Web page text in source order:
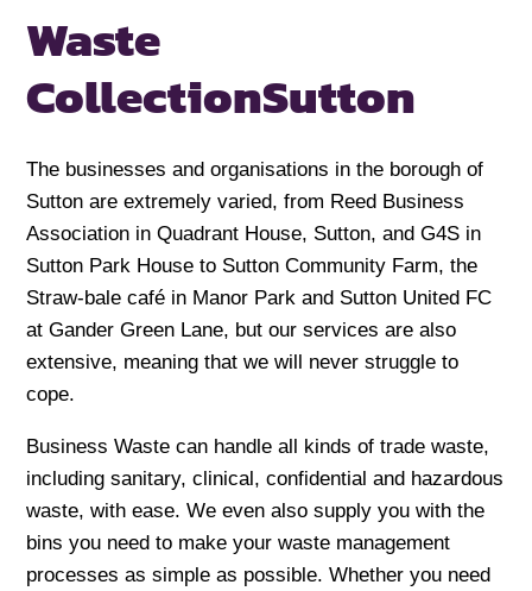
Waste
CollectionSutton
The businesses and organisations in the borough of
Sutton are extremely varied, from Reed Business
Association in Quadrant House, Sutton, and G4S in
Sutton Park House to Sutton Community Farm, the
Straw-bale café in Manor Park and Sutton United FC
at Gander Green Lane, but our services are also
extensive, meaning that we will never struggle to
cope.
Business Waste can handle all kinds of trade waste,
including sanitary, clinical, confidential and hazardous
waste, with ease. We even also supply you with the
bins you need to make your waste management
processes as simple as possible. Whether you need